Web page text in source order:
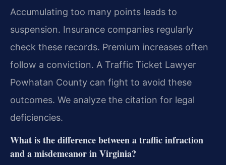
Accumulating too many points leads to
suspension. Insurance companies regularly
check these records. Premium increases often
follow a conviction. A Traffic Ticket Lawyer
Powhatan County can fight to avoid these
outcomes. We analyze the citation for legal
deficiencies.
What is the difference between a traffic infraction
and a misdemeanor in Virginia?